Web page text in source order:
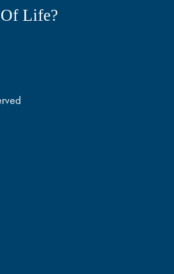
Life?